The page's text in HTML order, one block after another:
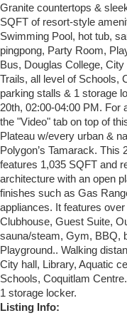
Granite countertops &
SQFT of resort-style
Swimming Pool, hot tub,
pingpong, Party Room,
Bus, Douglas College,
Trails, all level of Schools,
parking stalls & 1 storage
20th, 02:00-04:00 PM. For
the "Video" tab on top of
Plateau w/every urban &
Polygon’s Tamarack.
features 1,035 SQFT and
architecture with an open
finishes such as Gas
appliances. It features
Clubhouse, Guest Suite,
sauna/steam, Gym, BBQ,
Playground.. Walking
City hall, Library, Aquatic
Schools, Coquitlam
1 storage locker.
Listing Info: